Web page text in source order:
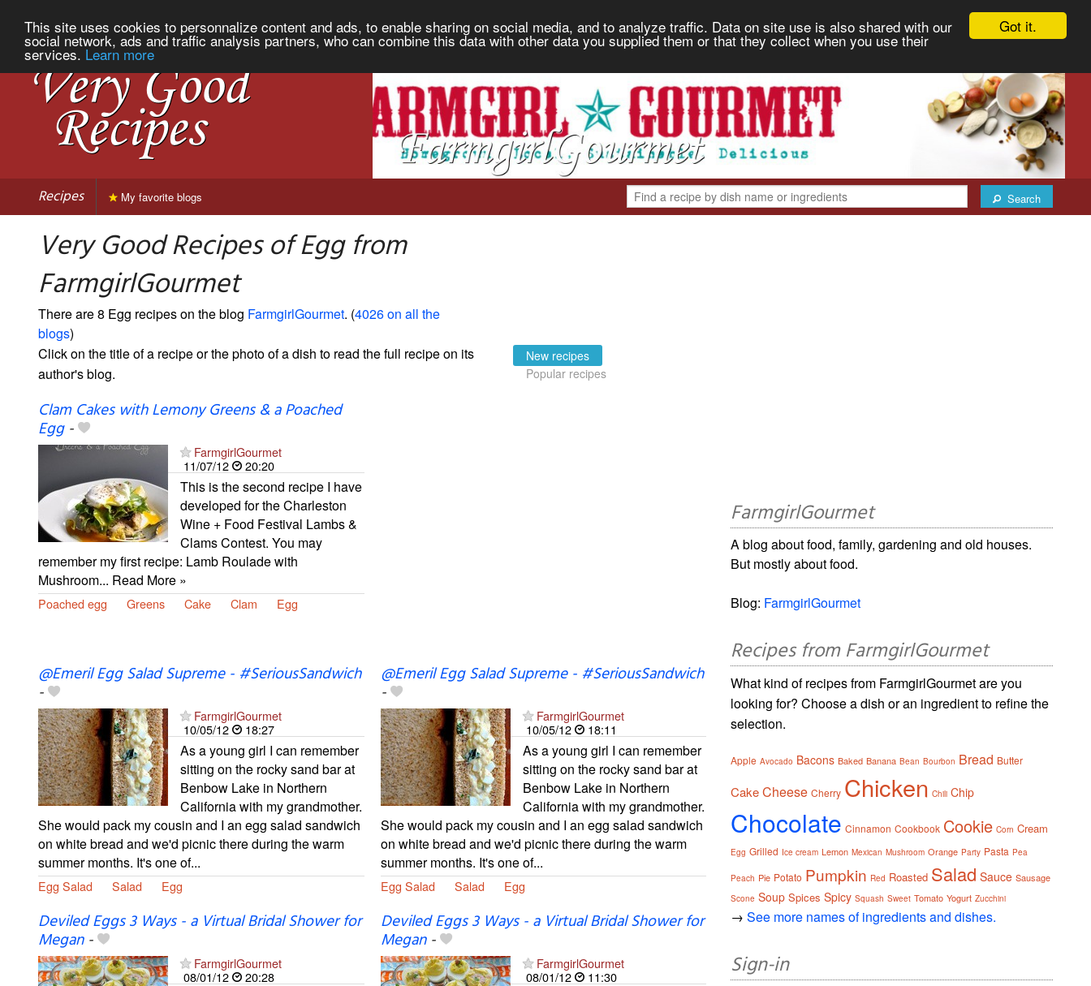
Got it.
This site uses cookies to personnalize content and ads, to enable sharing on social media, and to analyze traffic. Data on site use is also shared with our
social network, ads and traffic analysis partners, who can combine this data with other data you supplied them or that they collect when you use their
services. Learn more
Recipes Search
My favorite blogs
Very Good Recipes of Egg from
FarmgirlGourmet
There are 8 Egg recipes on the blog FarmgirlGourmet. (4026 on all the
blogs)
Click on the title of a recipe or the photo of a dish to read the full recipe on its
author's blog.
New recipes
Popular recipes
Clam Cakes with Lemony Greens & a Poached
Egg-
FarmgirlGourmet
11/07/12
20:20
This is the second recipe I have
developed for the Charleston
Wine + Food Festival Lambs &
Clams Contest. You may
remember my first recipe: Lamb Roulade with
Mushroom... Read More »
Poached egg Greens Cake Clam Egg
@Emeril Egg Salad Supreme - #SeriousSandwich
-
FarmgirlGourmet
10/05/12
18:27
As a young girl I can remember
sitting on the rocky sand bar at
Benbow Lake in Northern
California with my grandmother.
She would pack my cousin and I an egg salad sandwich
on white bread and we'd picnic there during the warm
summer months. It's one of...
Egg Salad Salad Egg
@Emeril Egg Salad Supreme - #SeriousSandwich
-
FarmgirlGourmet
10/05/12
18:11
As a young girl I can remember
sitting on the rocky sand bar at
Benbow Lake in Northern
California with my grandmother.
She would pack my cousin and I an egg salad sandwich
on white bread and we'd picnic there during the warm
summer months. It's one of...
Egg Salad Salad Egg
Deviled Eggs 3 Ways - a Virtual Bridal Shower for
Megan-
FarmgirlGourmet
08/01/12
20:28
Deviled Eggs 3 Ways - a Virtual Bridal Shower for
Megan-
FarmgirlGourmet
08/01/12
11:30
FarmgirlGourmet
A blog about food, family, gardening and old houses.
But mostly about food.
Blog: FarmgirlGourmet
Recipes from FarmgirlGourmet
What kind of recipes from FarmgirlGourmet are you
looking for? Choose a dish or an ingredient to refine the
selection.
Apple Avocado Bacons Baked Banana Bean Bourbon Bread Butter
Cake Cheese Cherry Chicken Chili Chip
Chocolate Cinnamon Cookbook Cookie Corn Cream
Egg Grilled Ice cream Lemon Mexican Mushroom Orange Party Pasta Pea
Peach Pie Potato Pumpkin Red Roasted Salad Sauce Sausage
Scone Soup Spices Spicy Squash Sweet Tomato Yogurt Zucchini
→See more names of ingredients and dishes.
Sign-in